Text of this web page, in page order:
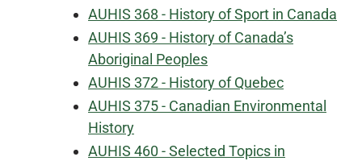
AUHIS 368 - History of Sport in Canada
AUHIS 369 - History of Canada’s
Aboriginal Peoples
AUHIS 372 - History of Quebec
AUHIS 375 - Canadian Environmental
History
AUHIS 460 - Selected Topics in